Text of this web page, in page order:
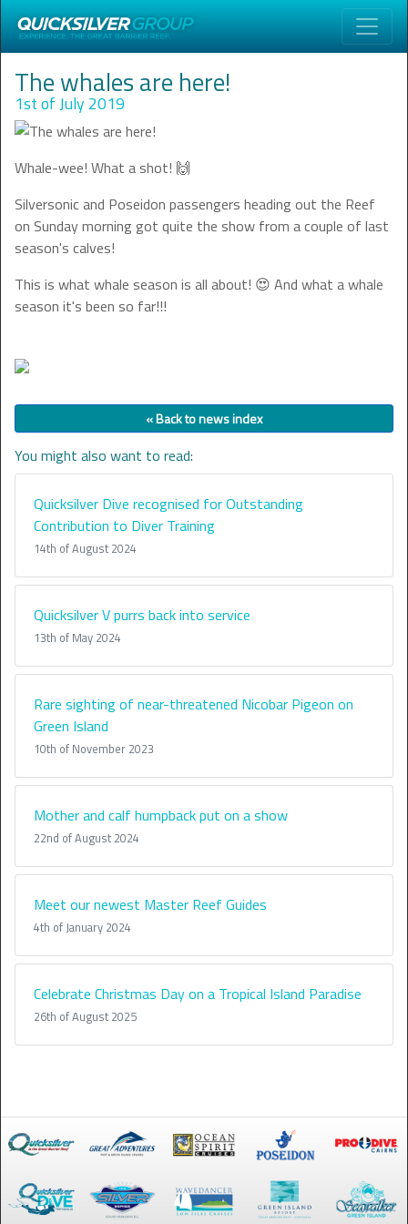
« Back to news index
You might also want to read:
Quicksilver Dive recognised for Outstanding
Contribution to Diver Training
14th of August 2024
Quicksilver V purrs back into service
13th of May 2024
Rare sighting of near-threatened Nicobar Pigeon on
Green Island
10th of November 2023
Mother and calf humpback put on a show
22nd of August 2024
Meet our newest Master Reef Guides
4th of January 2024
Celebrate Christmas Day on a Tropical Island Paradise
26th of August 2025
The whales are here!
1st of July 2019
Whale-wee! What a shot! 🙌
Silversonic and Poseidon passengers heading out the Reef
on Sunday morning got quite the show from a couple of last
season's calves!
This is what whale season is all about! 😍 And what a whale
season it's been so far!!!